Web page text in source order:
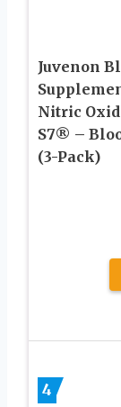
Juvenon
Nitric
S7® –
(3-Pack)
4